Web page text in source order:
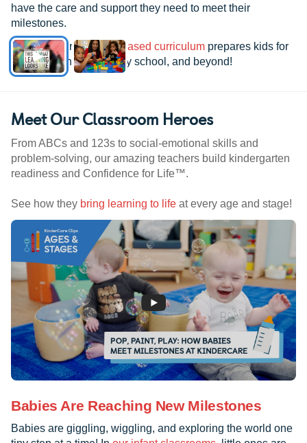
have the care and support they need to meet their
milestones.
See how ourresearch-based curriculum prepares kids for
kindergarten, elementary school, and beyond!
Meet Our Classroom Heroes
From ABCs and 123s to social-emotional skills and
problem-solving, our amazing teachers build kindergarten
readiness and Confidence for Life™.
See how they bring learning to life at every age and stage!
Babies Are Reaching New Milestones
Babies are giggling, wiggling, and exploring the world one